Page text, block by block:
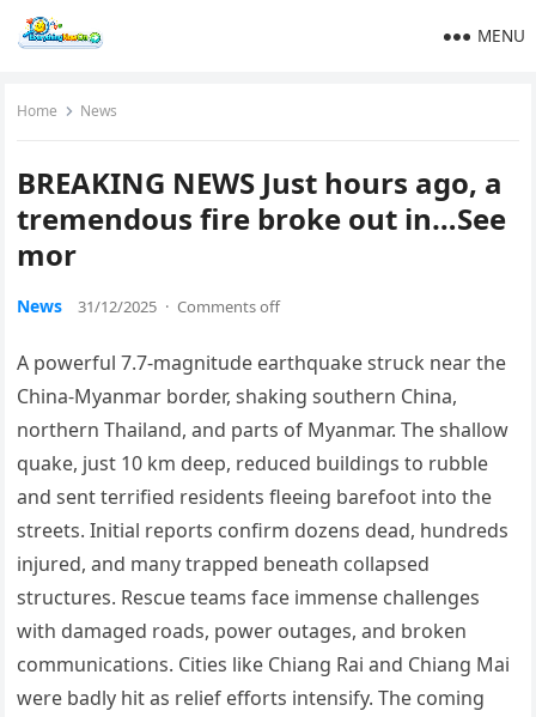
MENU
Home News
BREAKING NEWS Just hours ago, a
tremendous fire broke out in…See
mor
News 31/12/2025 · Comments off
A powerful 7.7-magnitude earthquake struck near the
China-Myanmar border, shaking southern China,
northern Thailand, and parts of Myanmar. The shallow
quake, just 10 km deep, reduced buildings to rubble
and sent terrified residents fleeing barefoot into the
streets. Initial reports confirm dozens dead, hundreds
injured, and many trapped beneath collapsed
structures. Rescue teams face immense challenges
with damaged roads, power outages, and broken
communications. Cities like Chiang Rai and Chiang Mai
were badly hit as relief efforts intensify. The coming